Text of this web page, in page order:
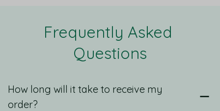
Frequently Asked
Questions
How long will it take to receive my
order?